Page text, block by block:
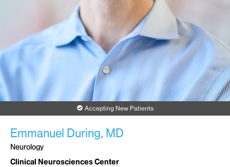
Accepting New Patients
Emmanuel During, MD
Neurology
Clinical Neurosciences Center